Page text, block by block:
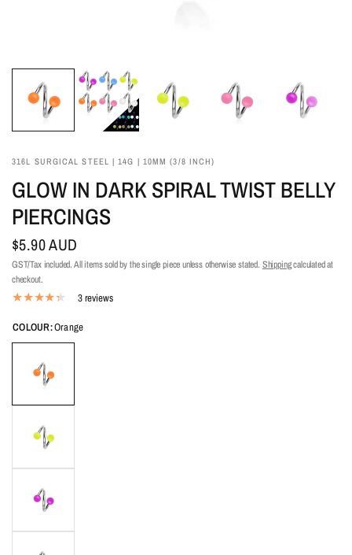
316L SURGICAL STEEL | 14G | 10MM (3/8 INCH)
GLOW IN DARK SPIRAL TWIST BELLY
PIERCINGS
$5.90 AUD
GST/Tax included. All items sold by the single piece unless otherwise stated. Shippingcalculated at
checkout.
3 reviews
COLOUR:Orange